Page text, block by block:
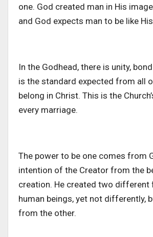
one. God created man in His
and God expects man to be like
In the Godhead, there is unity,
is the standard expected from all
belong in Christ. This is the
every marriage.
The power to be one comes from
intention of the Creator from the
creation. He created two
human beings, yet not differently,
from the other.